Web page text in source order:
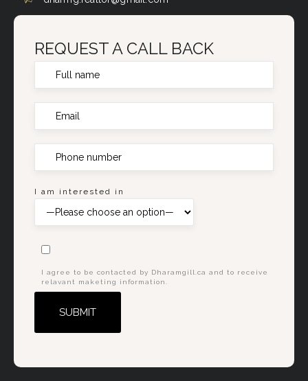
REQUEST A CALL BACK
I am interested in
I agree to be contacted by Dharamgill.ca and to receive
relavant maketing information.